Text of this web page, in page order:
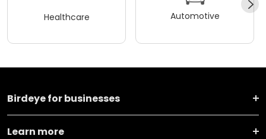
Healthcare Automotive
Birdeye for businesses
Learn more